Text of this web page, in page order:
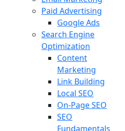
Paid Advertising
Google Ads
Search Engine
Optimization
Content
Marketing
Link Building
Local SEO
On-Page SEO
SEO
Fundamentals